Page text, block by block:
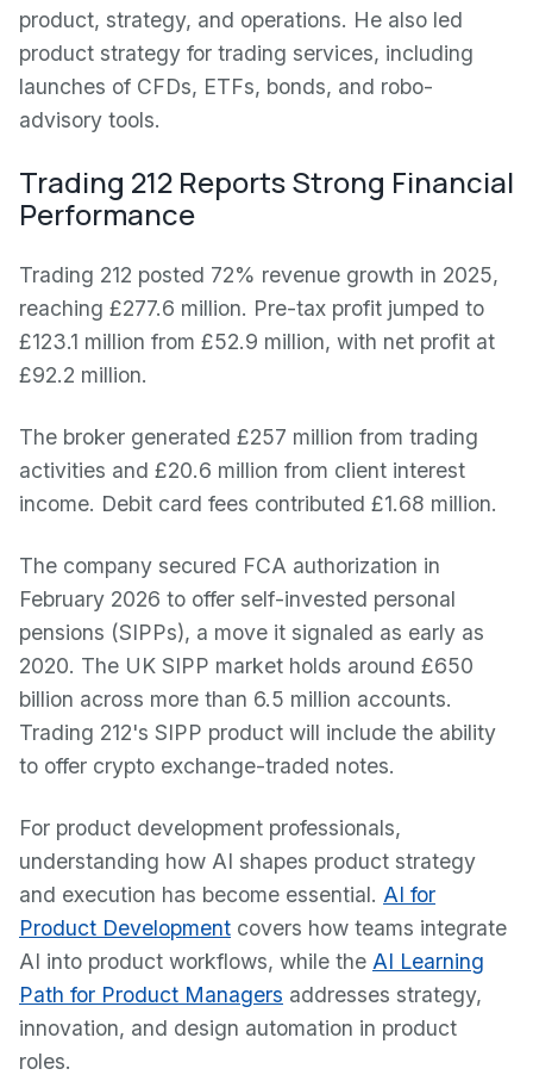
product, strategy, and operations. He also led
product strategy for trading services, including
launches of CFDs, ETFs, bonds, and robo-
advisory tools.
Trading 212 Reports Strong Financial
Performance
Trading 212 posted 72% revenue growth in 2025,
reaching £277.6 million. Pre-tax profit jumped to
£123.1 million from £52.9 million, with net profit at
£92.2 million.
The broker generated £257 million from trading
activities and £20.6 million from client interest
income. Debit card fees contributed £1.68 million.
The company secured FCA authorization in
February 2026 to offer self-invested personal
pensions (SIPPs), a move it signaled as early as
2020. The UK SIPP market holds around £650
billion across more than 6.5 million accounts.
Trading 212's SIPP product will include the ability
to offer crypto exchange-traded notes.
For product development professionals,
understanding how AI shapes product strategy
and execution has become essential. AI for
Product Development covers how teams integrate
AI into product workflows, while the AI Learning
Path for Product Managers addresses strategy,
innovation, and design automation in product
roles.